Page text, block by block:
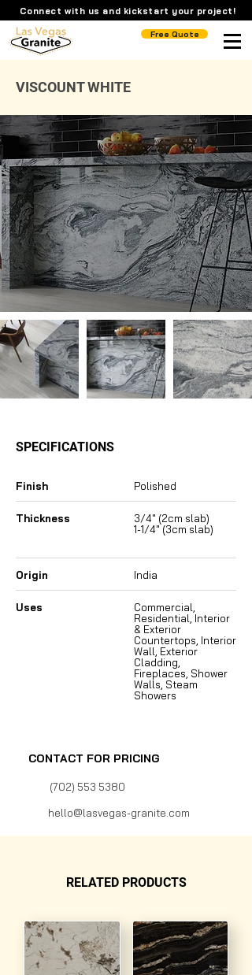
Connect with us and kickstart your project!
Free Quote
VISCOUNT WHITE
SPECIFICATIONS
Finish Polished
Thickness
3/4″ (2cm slab)
1-1/4″ (3cm slab)
Origin India
Uses
Commercial,
Residential, Interior
& Exterior
Countertops, Interior
Wall, Exterior
Cladding,
Fireplaces, Shower
Walls, Steam
Showers
CONTACT FOR PRICING
(702) 553 5380
hello@lasvegas-granite.com
RELATED PRODUCTS